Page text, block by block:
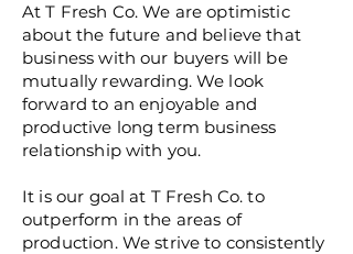
At T Fresh Co. We are optimistic
about the future and believe that
business with our buyers will be
mutually rewarding. We look
forward to an enjoyable and
productive long term business
relationship with you.
It is our goal at T Fresh Co. to
outperform in the areas of
production. We strive to consistently